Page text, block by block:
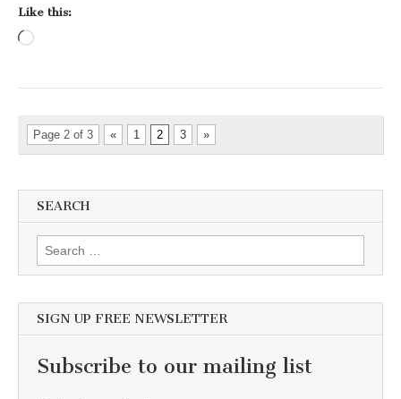
Like this:
Page 2 of 3 « 1 2 3 »
SEARCH
Search for:
SIGN UP FREE NEWSLETTER
Subscribe to our mailing list